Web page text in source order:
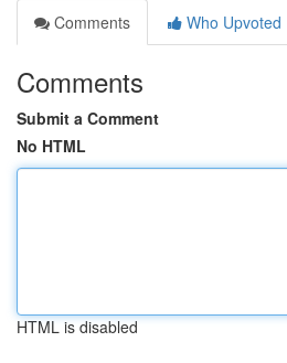
Comments
Who Upvoted
Comments
Submit a Comment
No HTML
HTML is disabled